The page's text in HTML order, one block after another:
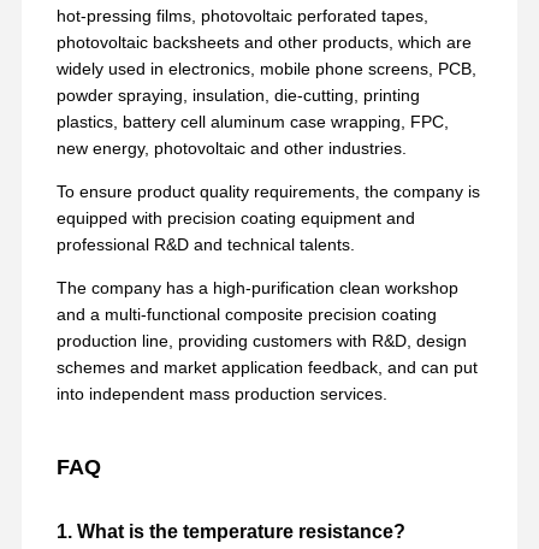
hot-pressing films, photovoltaic perforated tapes,
photovoltaic backsheets and other products, which are
widely used in electronics, mobile phone screens, PCB,
powder spraying, insulation, die-cutting, printing
plastics, battery cell aluminum case wrapping, FPC,
new energy, photovoltaic and other industries.
To ensure product quality requirements, the company is
equipped with precision coating equipment and
professional R&D and technical talents.
The company has a high-purification clean workshop
and a multi-functional composite precision coating
production line, providing customers with R&D, design
schemes and market application feedback, and can put
into independent mass production services.
FAQ
1. What is the temperature resistance?